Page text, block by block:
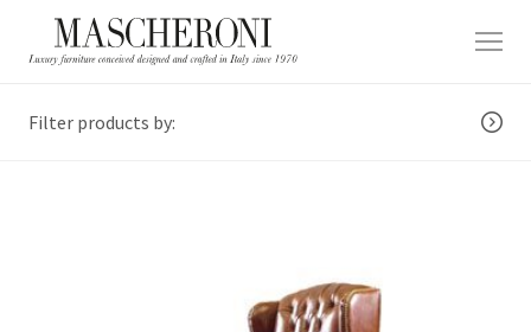
Filter products by: